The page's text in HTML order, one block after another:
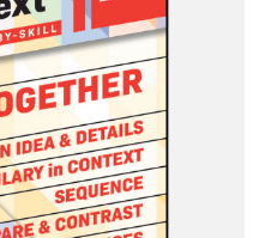
options
may
be
chosen
on
the
product